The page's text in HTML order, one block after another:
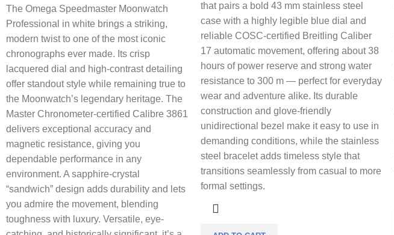
The Omega Speedmaster Moonwatch
Professional in white brings a striking,
modern twist to one of the most iconic
chronographs ever made. Its crisp
lacquered dial and high-contrast detailing
offer standout style while remaining true to
the Moonwatch’s legendary heritage. The
Master Chronometer-certified Calibre 3861
delivers exceptional accuracy and
magnetic resistance, giving you
dependable performance in any
environment. A sapphire-crystal
“sandwich” design adds durability and lets
you admire the movement, blending
toughness with luxury. Versatile, eye-
that pairs a bold 43 mm stainless steel
case with a highly legible blue dial and
reliable COSC-certified Breitling Caliber
17 automatic movement, offering about 38
hours of power reserve and strong water
resistance to 300 m — perfect for everyday
wear and adventure alike. Its durable
construction and glove-friendly
unidirectional bezel make it easy to use in
demanding conditions, while the stainless
steel bracelet adds timeless style that
transitions seamlessly from casual to more
formal settings.